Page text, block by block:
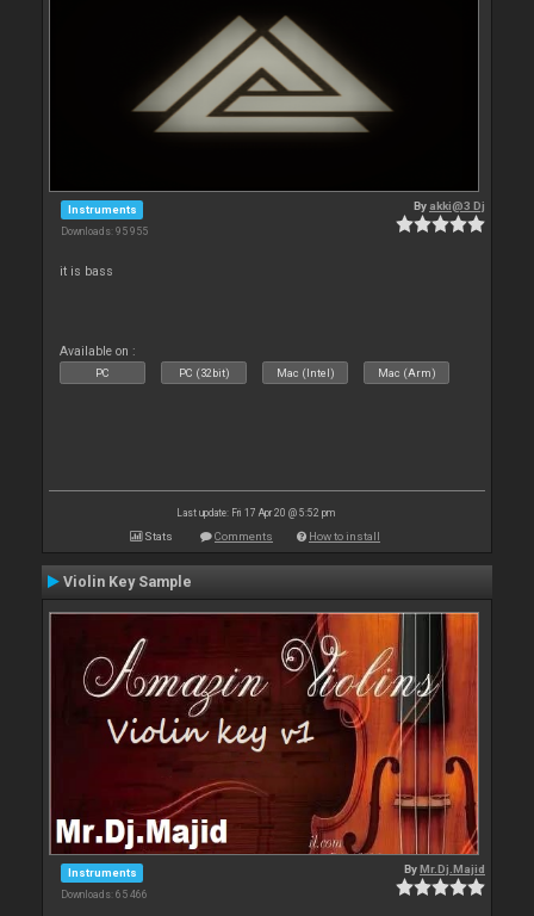
Instruments
Downloads: 95 955
By akki@3 Dj
it is bass
Available on :
PC PC (32bit) Mac (Intel) Mac (Arm)
Last update: Fri 17 Apr 20 @ 5:52 pm
Stats Comments How to install
Violin Key Sample
Instruments
Downloads: 65 466
ByMr.Dj.Majid